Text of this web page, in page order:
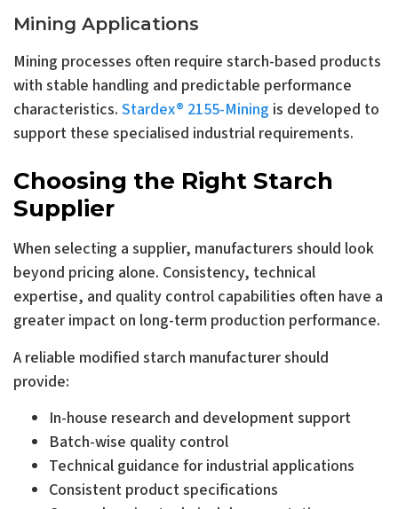
Mining Applications
Mining processes often require starch-based products
with stable handling and predictable performance
characteristics. Stardex® 2155-Mining is developed to
support these specialised industrial requirements.
Choosing the Right Starch
Supplier
When selecting a supplier, manufacturers should look
beyond pricing alone. Consistency, technical
expertise, and quality control capabilities often have a
greater impact on long-term production performance.
A reliable modified starch manufacturer should
provide:
In-house research and development support
Batch-wise quality control
Technical guidance for industrial applications
Consistent product specifications